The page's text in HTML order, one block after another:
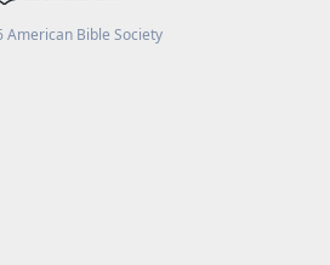
American Bible Society